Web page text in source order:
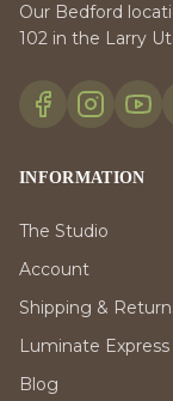
Our Bedford
102 in the Larry
INFORMATION
The Studio
Account
Shipping &
Luminate
Blog